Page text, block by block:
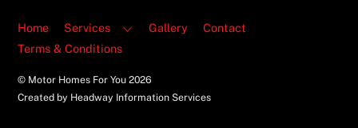
Home Services Gallery
Contact
Terms & Conditions
© Motor Homes For You2026
Created by Headway Information Services